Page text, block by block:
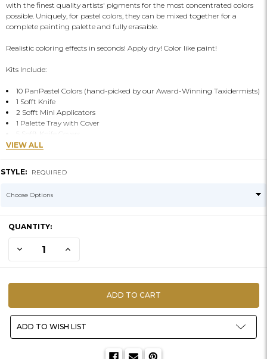
with the finest quality artists' pigments for the most concentrated colors
possible. Uniquely, for pastel colors, they can be mixed together for a
complete painting palette and fully erasable.
Realistic coloring effects in seconds! Apply dry! Color like paint!
Kits Include:
10 PanPastel Colors (hand-picked by our Award-Winning Taxidermists)
1 Sofft Knife
2 Sofft Mini Applicators
1 Palette Tray with Cover
5 Sofft Knife Covers
VIEW ALL
STYLE: REQUIRED
STOCK:
QUANTITY:
DECREASE QUANTITY OF PANPASTEL | 10 PIECE KITS
INCREASE QUANTITY OF PANPASTEL | 10 PIECE KITS
ADD TO WISH LIST